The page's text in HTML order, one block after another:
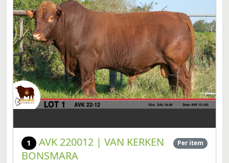
1
AVK 220012 | VAN KERKEN
BONSMARA
Per item